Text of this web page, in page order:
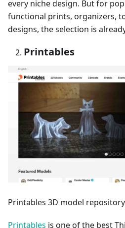
every niche design. But for
functional prints, organizers,
designs, the selection is
Printables
Printables 3D model
Printables is one of the best